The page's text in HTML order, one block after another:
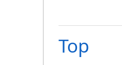
Top